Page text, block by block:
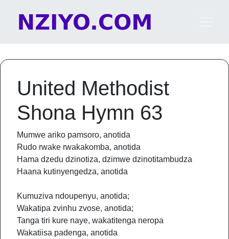
Main Navigation
United Methodist
Shona Hymn 63
Mumwe ariko pamsoro, anotida
Rudo rwake rwakakomba, anotida
Hama dzedu dzinotiza, dzimwe dzinotitambudza
Haana kutinyengedza, anotida
Kumuziva ndoupenyu, anotida;
Wakatipa zvinhu zvose, anotida;
Tanga tiri kure naye, wakatitenga neropa
Wakatiisa padenga, anotida